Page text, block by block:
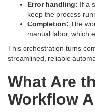
Error handling: If a
keep the process
Completion: The
manual labor, which
This orchestration turns
streamlined, reliable
What Are
Workflow